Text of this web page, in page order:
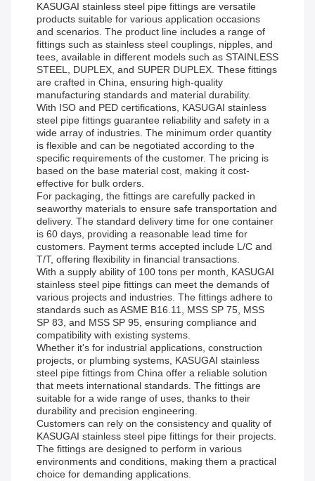
KASUGAI stainless steel pipe fittings are versatile
products suitable for various application occasions
and scenarios. The product line includes a range of
fittings such as stainless steel couplings, nipples, and
tees, available in different models such as STAINLESS
STEEL, DUPLEX, and SUPER DUPLEX. These fittings
are crafted in China, ensuring high-quality
manufacturing standards and material durability.
With ISO and PED certifications, KASUGAI stainless
steel pipe fittings guarantee reliability and safety in a
wide array of industries. The minimum order quantity
is flexible and can be negotiated according to the
specific requirements of the customer. The pricing is
based on the base material cost, making it cost-
effective for bulk orders.
For packaging, the fittings are carefully packed in
seaworthy materials to ensure safe transportation and
delivery. The standard delivery time for one container
is 60 days, providing a reasonable lead time for
customers. Payment terms accepted include L/C and
T/T, offering flexibility in financial transactions.
With a supply ability of 100 tons per month, KASUGAI
stainless steel pipe fittings can meet the demands of
various projects and industries. The fittings adhere to
standards such as ASME B16.11, MSS SP 75, MSS
SP 83, and MSS SP 95, ensuring compliance and
compatibility with existing systems.
Whether it's for industrial applications, construction
projects, or plumbing systems, KASUGAI stainless
steel pipe fittings from China offer a reliable solution
that meets international standards. The fittings are
suitable for a wide range of uses, thanks to their
durability and precision engineering.
Customers can rely on the consistency and quality of
KASUGAI stainless steel pipe fittings for their projects.
The fittings are designed to perform in various
environments and conditions, making them a practical
choice for demanding applications.